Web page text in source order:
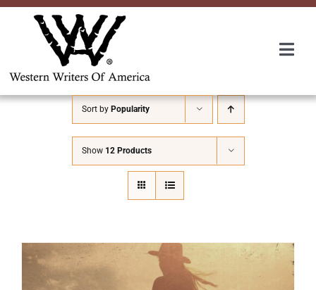
Skip
About Us
Awards
Convention
Sort by Popularity
Show 12 Products